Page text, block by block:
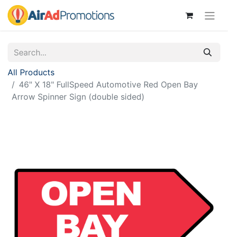
All Products
46" X 18" FullSpeed Automotive Red Open Bay
Arrow Spinner Sign (double sided)